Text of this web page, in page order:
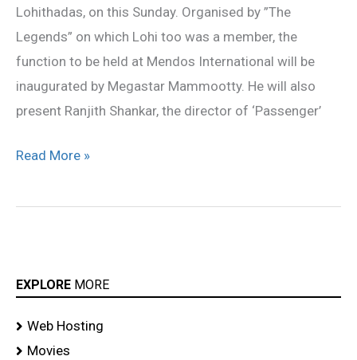
Lohithadas, on this Sunday. Organised by ”The
Legends” on which Lohi too was a member, the
function to be held at Mendos International will be
inaugurated by Megastar Mammootty. He will also
present Ranjith Shankar, the director of ‘Passenger’
Read More »
EXPLORE MORE
Web Hosting
Movies